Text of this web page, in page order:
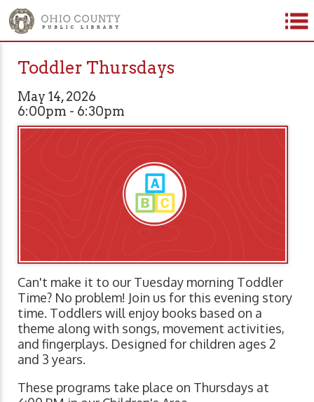
Toddler Thursdays
May 14, 2026
6:00pm - 6:30pm
Can't make it to our Tuesday morning Toddler
Time? No problem! Join us for this evening story
time. Toddlers will enjoy books based on a
theme along with songs, movement activities,
and fingerplays. Designed for children ages 2
and 3 years.
These programs take place on Thursdays at